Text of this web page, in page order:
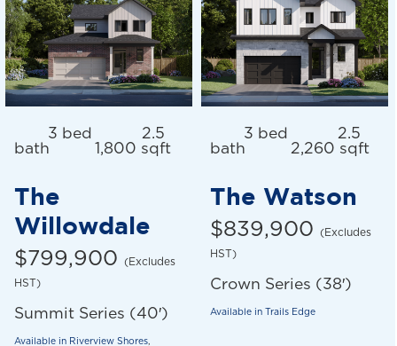
3 bed
2.5
bath
1,800 sqft
The
Willowdale
$799,900
(Excludes
HST)
Summit Series (40′)
Available in Riverview Shores,
3 bed
2.5
bath
2,260 sqft
The Watson
$839,900
(Excludes
HST)
Crown Series (38′)
Available in Trails Edge